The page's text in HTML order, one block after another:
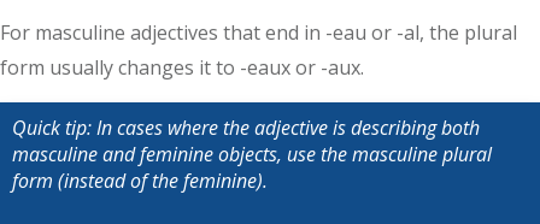
For masculine adjectives that end in -eau or -al, the plural
form usually changes it to -eaux or -aux.
Quick tip: In cases where the adjective is describing both
masculine and feminine objects, use the masculine plural
form (instead of the feminine).